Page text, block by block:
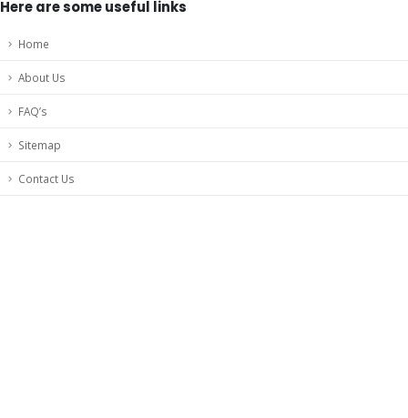
Here are some useful links
Home
About Us
FAQ’s
Sitemap
Contact Us